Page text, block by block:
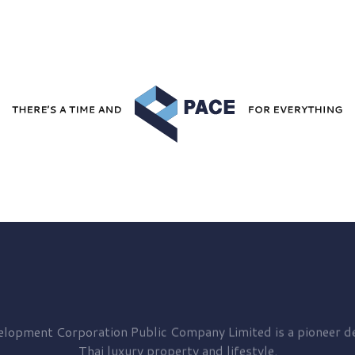
Corporation Public Company Limited is a pioneer
Thai luxury property and lifestyle.